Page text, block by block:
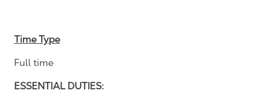
Time Type
Full time
ESSENTIAL DUTIES: